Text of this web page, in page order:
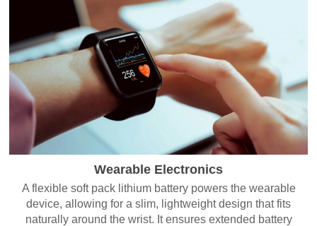
Wearable Electronics
A flexible soft pack lithium battery powers the wearable
device, allowing for a slim, lightweight design that fits
naturally around the wrist. It ensures extended battery